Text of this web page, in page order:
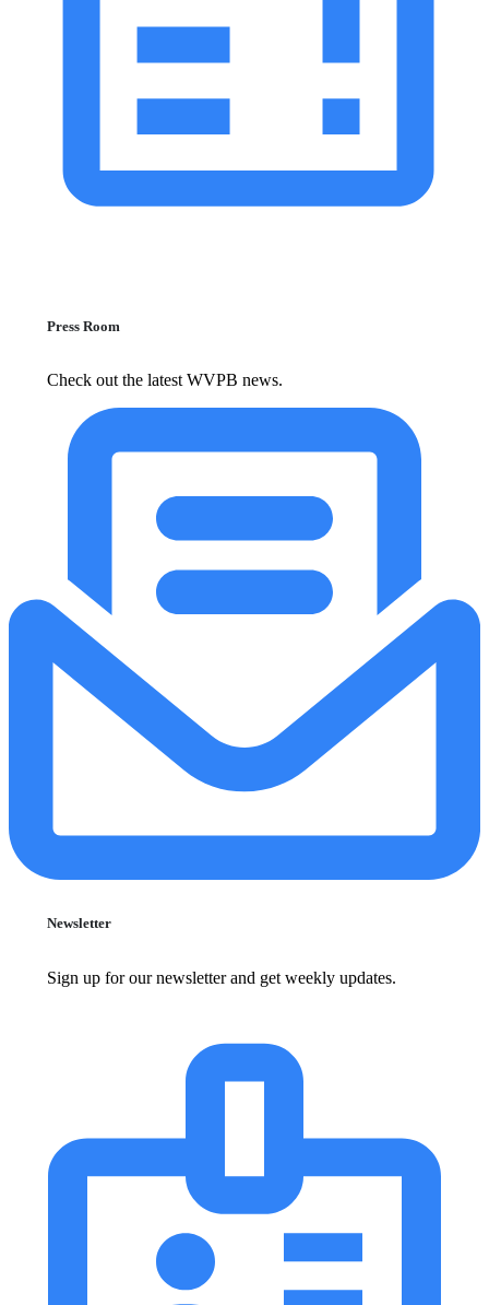
Press Room
Check out the latest WVPB news.
Newsletter
Sign up for our newsletter and get weekly updates.